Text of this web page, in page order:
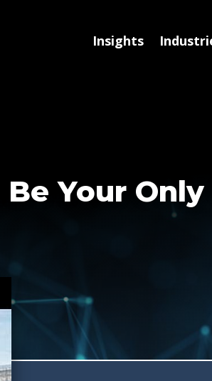
Insights
Your